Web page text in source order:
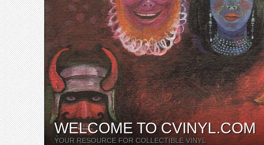
WELCOME TO CVINYL.COM
YOUR RESOURCE FOR COLLECTIBLE VINYL